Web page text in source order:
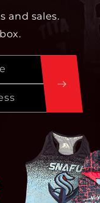
and sales.